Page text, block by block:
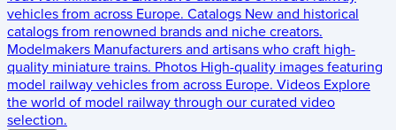
vehicles from across Europe. Catalogs New and historical
catalogs from renowned brands and niche creators.
Modelmakers Manufacturers and artisans who craft high-
quality miniature trains. Photos High-quality images featuring
model railway vehicles from across Europe. Videos Explore
the world of model railway through our curated video
selection.